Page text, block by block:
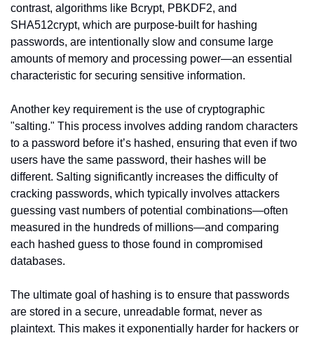
contrast, algorithms like Bcrypt, PBKDF2, and
SHA512crypt, which are purpose-built for hashing
passwords, are intentionally slow and consume large
amounts of memory and processing power—an essential
characteristic for securing sensitive information.
Another key requirement is the use of cryptographic
"salting." This process involves adding random characters
to a password before it’s hashed, ensuring that even if two
users have the same password, their hashes will be
different. Salting significantly increases the difficulty of
cracking passwords, which typically involves attackers
guessing vast numbers of potential combinations—often
measured in the hundreds of millions—and comparing
each hashed guess to those found in compromised
databases.
The ultimate goal of hashing is to ensure that passwords
are stored in a secure, unreadable format, never as
plaintext. This makes it exponentially harder for hackers or